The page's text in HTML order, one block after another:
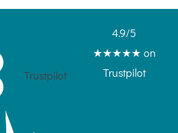
Trustpilot
4.9/5
★★★★★ on
Trustpilot